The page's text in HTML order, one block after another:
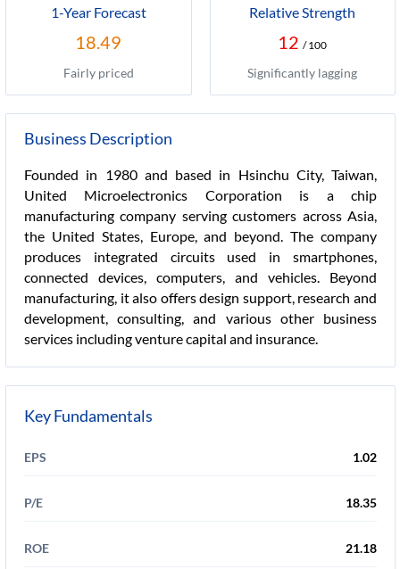
1-Year Forecast
18.49
Fairly priced
Relative Strength
12 / 100
Significantly lagging
Business Description
Founded in 1980 and based in Hsinchu City, Taiwan,
United Microelectronics Corporation is a chip
manufacturing company serving customers across Asia,
the United States, Europe, and beyond. The company
produces integrated circuits used in smartphones,
connected devices, computers, and vehicles. Beyond
manufacturing, it also offers design support, research and
development, consulting, and various other business
services including venture capital and insurance.
Key Fundamentals
EPS 1.02
P/E 18.35
ROE 21.18